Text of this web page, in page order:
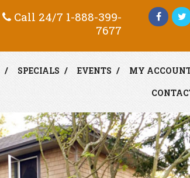
Call 24/7 1-888-399-
7677
SPECIALS EVENTS
MY